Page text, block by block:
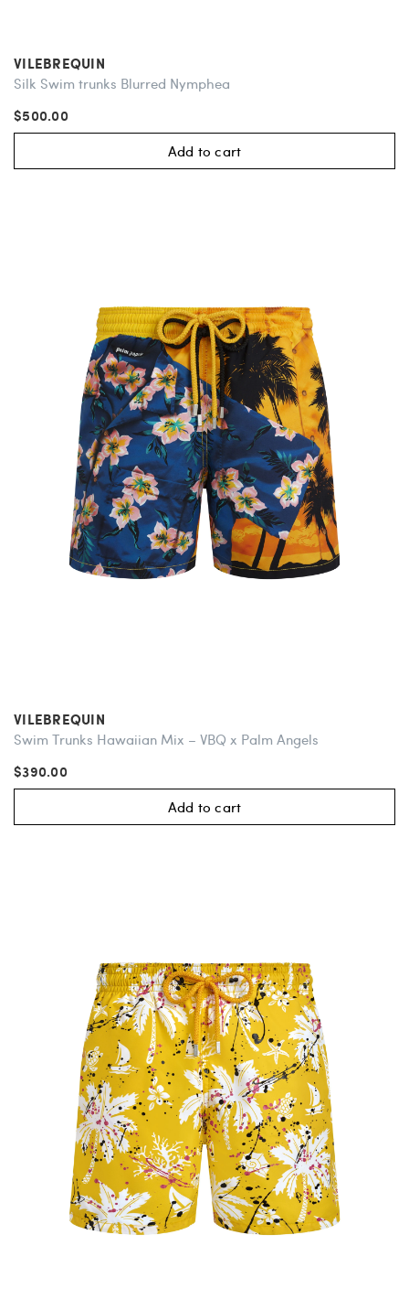
VILEBREQUIN
Silk Swim trunks Blurred Nymphea
$500.00
Add to cart
VILEBREQUIN
Swim Trunks Hawaiian Mix – VBQ x Palm Angels
$390.00
Add to cart